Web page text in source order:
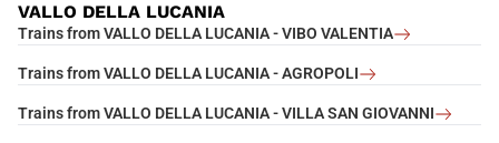
VALLO DELLA LUCANIA
Trains from VALLO DELLA LUCANIA - VIBO VALENTIA
Trains from VALLO DELLA LUCANIA - AGROPOLI
Trains from VALLO DELLA LUCANIA - VILLA SAN GIOVANNI